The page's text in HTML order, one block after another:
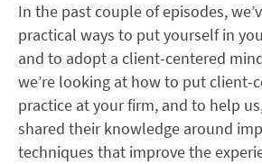
In the past couple of episodes,
practical ways to put yourself in
and to adopt a client-centered
we’re looking at how to put client-
practice at your firm, and to help
shared their knowledge around
techniques that improve the